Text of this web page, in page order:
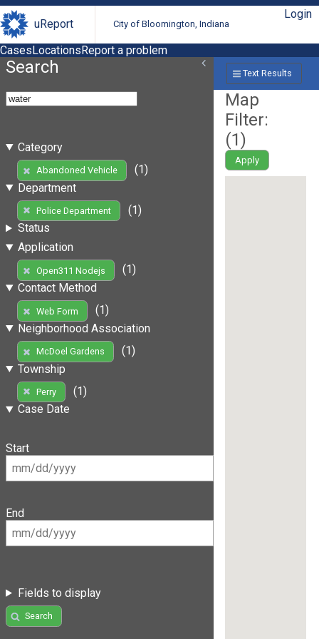
uReport City of Bloomington, Indiana
Login
CasesLocationsReport a problem
Search
Category
Abandoned Vehicle
(1)
Department
Police Department
(1)
Status
Application
Open311 Nodejs
(1)
Contact Method
Web Form
(1)
Neighborhood Association
McDoel Gardens
(1)
Township
Perry
(1)
Case Date
Start
End
Fields to display
Search
Text Results
Map
Filter:
(1)
Apply